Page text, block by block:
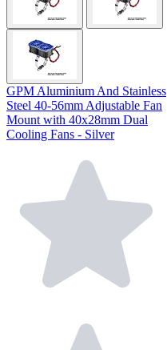
GPM Aluminium And Stainless
Steel 40-56mm Adjustable Fan
Mount with 40x28mm Dual
Cooling Fans - Silver